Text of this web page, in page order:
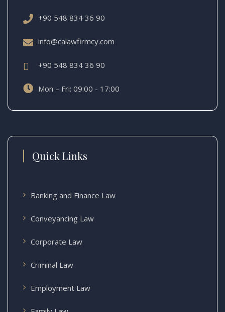
+90 548 834 36 90
info@calawfirmcy.com
+90 548 834 36 90
Mon – Fri: 09:00 - 17:00
Quick Links
Banking and Finance Law
Conveyancing Law
Corporate Law
Criminal Law
Employment Law